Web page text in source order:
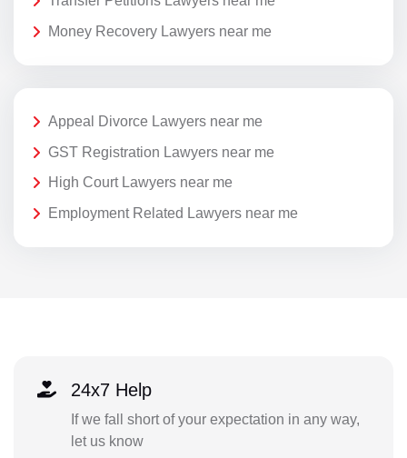
Money Recovery Lawyers near me
Appeal Divorce Lawyers near me
GST Registration Lawyers near me
High Court Lawyers near me
Employment Related Lawyers near me
24x7 Help
If we fall short of your expectation in any way,
let us know